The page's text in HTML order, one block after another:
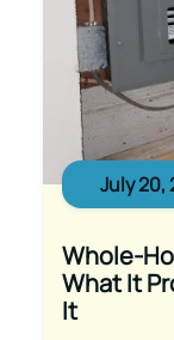
July 20,
Whole-
What It
It